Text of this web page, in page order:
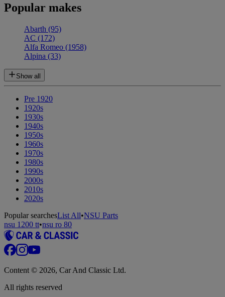
Popular makes
Abarth (95)
AC (172)
Alfa Romeo (1958)
Alpina (33)
Show all
Pre 1920
1920s
1930s
1940s
1950s
1960s
1970s
1980s
1990s
2000s
2010s
2020s
Popular searchesList All•NSU Parts
nsu 1200 tt•nsu ro 80
Content © 2026, Car And Classic Ltd.
All rights reserved